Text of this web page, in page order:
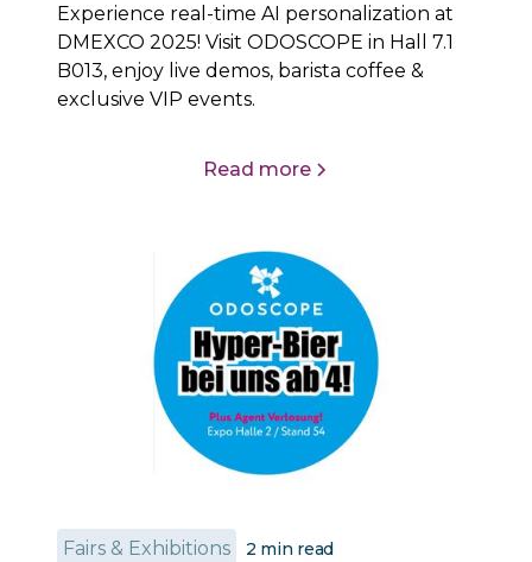
Experience real-time AI personalization at
DMEXCO 2025! Visit ODOSCOPE in Hall 7.1
B013, enjoy live demos, barista coffee &
exclusive VIP events.
Read more
Fairs & Exhibitions 2 min read